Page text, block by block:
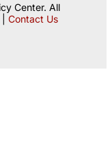
Center. All
Contact Us